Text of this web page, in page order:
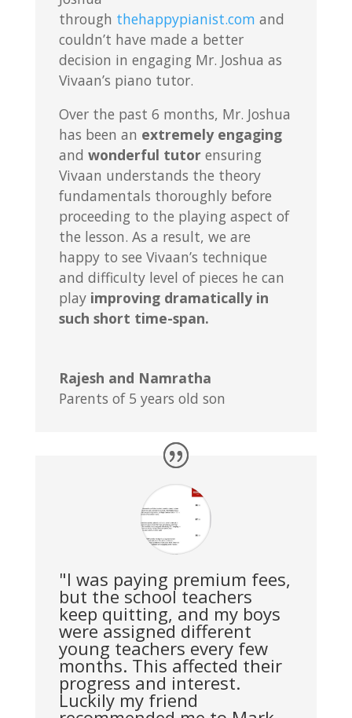
through thehappypianist.com and
couldn’t have made a better
decision in engaging Mr. Joshua as
Vivaan’s piano tutor.
Over the past 6 months, Mr. Joshua
has been an extremely engaging
and wonderful tutorensuring
Vivaan understands the theory
fundamentals thoroughly before
proceeding to the playing aspect of
the lesson. As a result, we are
happy to see Vivaan’s technique
and difficulty level of pieces he can
play improving dramatically in
such short time-span.
Rajesh and Namratha
Parents of 5 years old son
"I was paying premium fees,
but the school teachers
keep quitting, and my boys
were assigned different
young teachers every few
months. This affected their
progress and interest.
Luckily my friend